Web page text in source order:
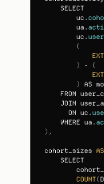
SELECT
uc .
ua .
uc .
(
)
-
(
)
AS
FROM
JOIN
ON uc .
WHERE ua .
) ,
cohort_sizes AS
SELECT
COUNT(